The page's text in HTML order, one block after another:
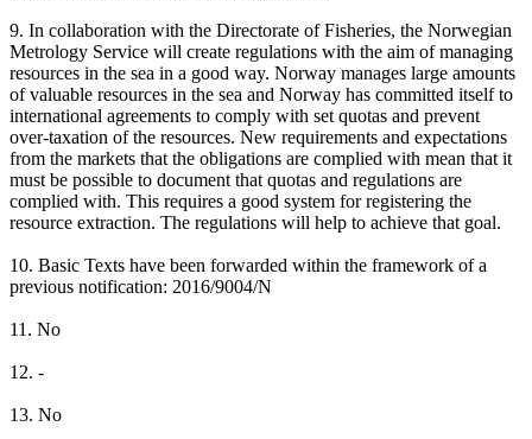
9. In collaboration with the Directorate of Fisheries, the Norwegian
Metrology Service will create regulations with the aim of managing
resources in the sea in a good way. Norway manages large amounts
of valuable resources in the sea and Norway has committed itself to
international agreements to comply with set quotas and prevent
over-taxation of the resources. New requirements and expectations
from the markets that the obligations are complied with mean that it
must be possible to document that quotas and regulations are
complied with. This requires a good system for registering the
resource extraction. The regulations will help to achieve that goal.
10. Basic Texts have been forwarded within the framework of a
previous notification: 2016/9004/N
11. No
12. -
13. No